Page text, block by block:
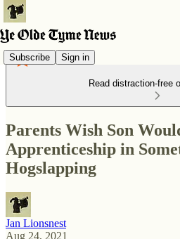
Subscribe Sign in
Read distraction-free
Parents Wish Son
Apprenticeship in
Hogslapping
Jan Lionsnest
Aug 24, 2021